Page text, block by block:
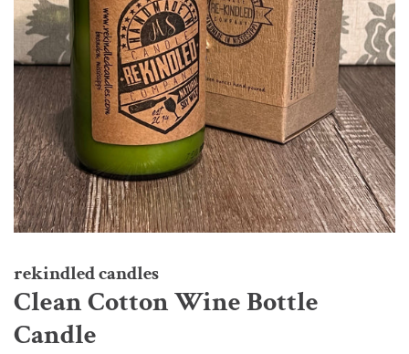
rekindled candles
Clean Cotton Wine Bottle
Candle